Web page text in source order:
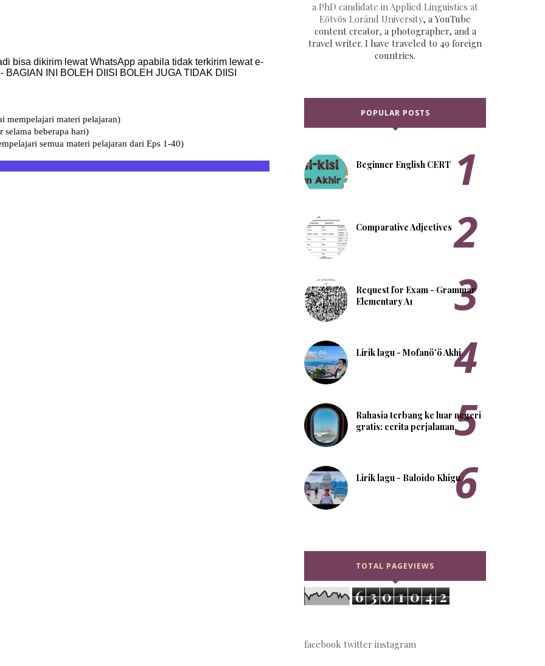
a PhD candidate in Applied Linguistics at
Eötvös Loránd University, a YouTube
content creator, a photographer, and a
travel writer. I have traveled to 49 foreign
countries.
POPULAR POSTS
Beginner English CERT
Comparative Adjectives
Request for Exam - Grammar
Elementary A1
Lirik lagu - Mofanö'ö Akhi
Rahasia terbang ke luar negeri
gratis: cerita perjalanan
Lirik lagu - Baloido Khigu
TOTAL PAGEVIEWS
6 3 0 1 0 4 2
facebook twitter instagram